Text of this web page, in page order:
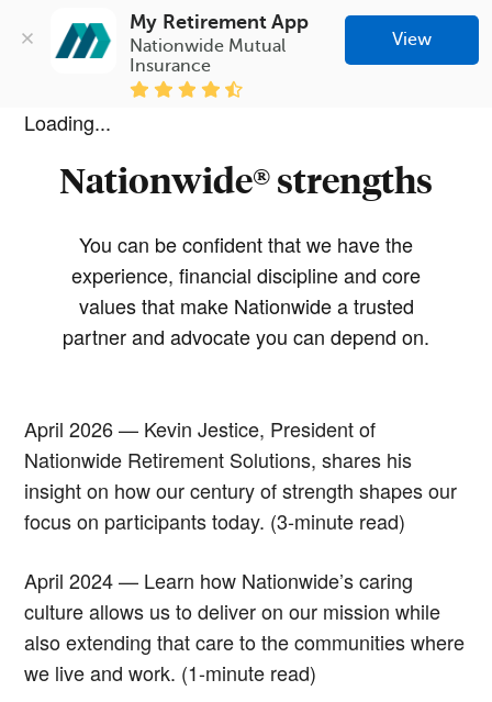
My Retirement App
Nationwide Mutual
Insurance
View
Loading...
Nationwide® strengths
You can be confident that we have the
experience, financial discipline and core
values that make Nationwide a trusted
partner and advocate you can depend on.
April 2026 — Kevin Jestice, President of
Nationwide Retirement Solutions, shares his
insight on how our century of strength shapes our
focus on participants today. (3-minute read)
April 2024 — Learn how Nationwide’s caring
culture allows us to deliver on our mission while
also extending that care to the communities where
we live and work. (1-minute read)